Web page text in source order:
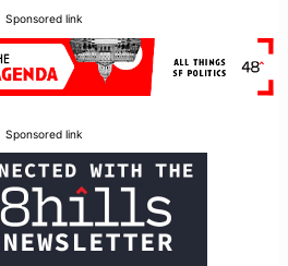
Sponsored link
Sponsored link